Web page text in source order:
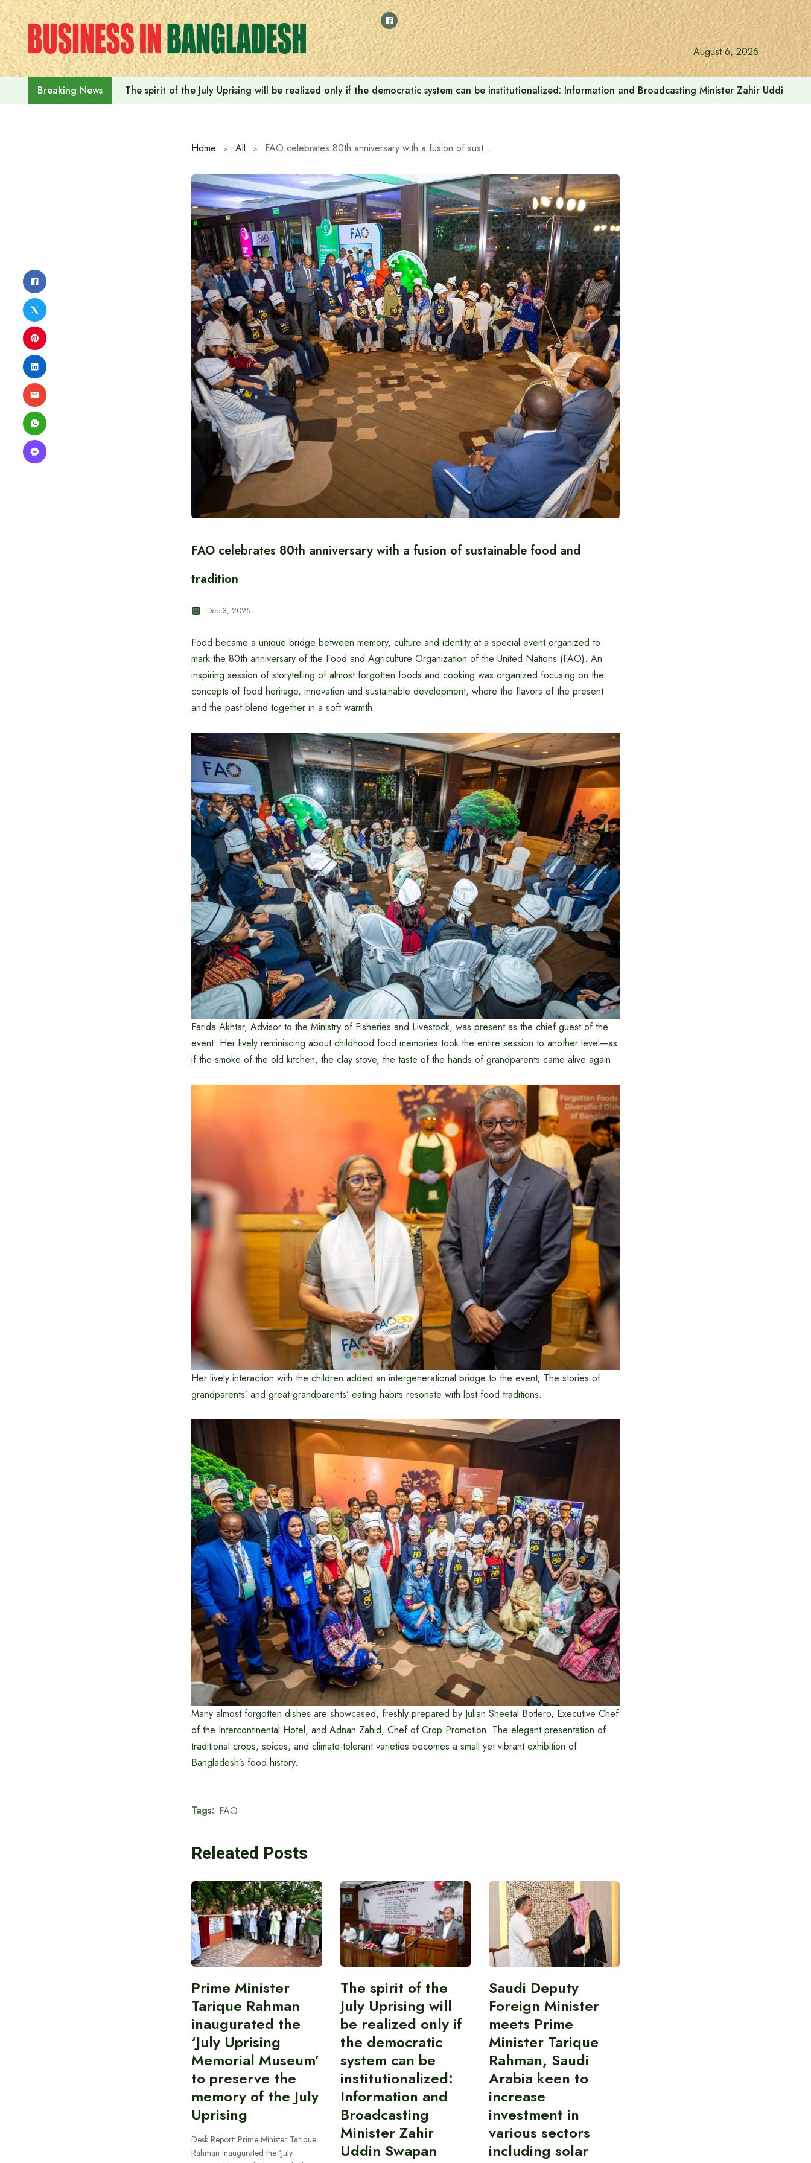
Skip
to
content
August 6, 2026
Breaking News The spirit of the July Uprising will be realized only if the democratic system can be institutionalized: Information and Broadcasting Minister Zahir Uddin
Home All FAO celebrates 80th anniversary with a fusion of sustainable food and tradition
FAO celebrates 80th anniversary with a fusion of sustainable food and
tradition
Dec 3, 2025
Food became a unique bridge between memory, culture and identity at a special event organized to
mark the 80th anniversary of the Food and Agriculture Organization of the United Nations (FAO). An
inspiring session of storytelling of almost forgotten foods and cooking was organized focusing on the
concepts of food heritage, innovation and sustainable development, where the flavors of the present
and the past blend together in a soft warmth.
Farida Akhtar, Advisor to the Ministry of Fisheries and Livestock, was present as the chief guest of the
event. Her lively reminiscing about childhood food memories took the entire session to another level—as
if the smoke of the old kitchen, the clay stove, the taste of the hands of grandparents came alive again.
Her lively interaction with the children added an intergenerational bridge to the event; The stories of
grandparents’ and great-grandparents’ eating habits resonate with lost food traditions.
Many almost forgotten dishes are showcased, freshly prepared by Julian Sheetal Botlero, Executive Chef
of the Intercontinental Hotel, and Adnan Zahid, Chef of Crop Promotion. The elegant presentation of
traditional crops, spices, and climate-tolerant varieties becomes a small yet vibrant exhibition of
Bangladesh’s food history.
Tags: FAO
Releated Posts
Prime Minister
Tarique Rahman
inaugurated the
‘July Uprising
Memorial Museum’
to preserve the
memory of the July
Uprising
Desk Report: Prime Minister Tarique
Rahman inaugurated the ‘July
The spirit of the
July Uprising will
be realized only if
the democratic
system can be
institutionalized:
Information and
Broadcasting
Minister Zahir
Uddin Swapan
Saudi Deputy
Foreign Minister
meets Prime
Minister Tarique
Rahman, Saudi
Arabia keen to
increase
investment in
various sectors
including solar